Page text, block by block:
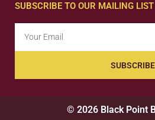
SUBSCRIBE TO OUR MAILING LIST
SUBSCRIBE
© 2026 Black Point